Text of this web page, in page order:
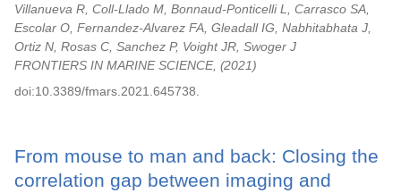
Villanueva R, Coll-Llado M, Bonnaud-Ponticelli L, Carrasco SA,
Escolar O, Fernandez-Alvarez FA, Gleadall IG, Nabhitabhata J,
Ortiz N, Rosas C, Sanchez P, Voight JR, Swoger J
FRONTIERS IN MARINE SCIENCE,
2021
doi:10.3389/fmars.2021.645738.
From mouse to man and back: Closing the
correlation gap between imaging and